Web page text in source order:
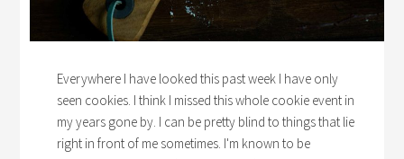
Everywhere I have looked this past week I have only
seen cookies. I think I missed this whole cookie event in
my years gone by. I can be pretty blind to things that lie
right in front of me sometimes. I'm known to be